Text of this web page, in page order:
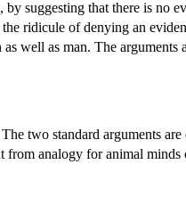
suggesting that there is no
ridicule of denying an
well as man. The arguments
two standard arguments are
from analogy for animal minds